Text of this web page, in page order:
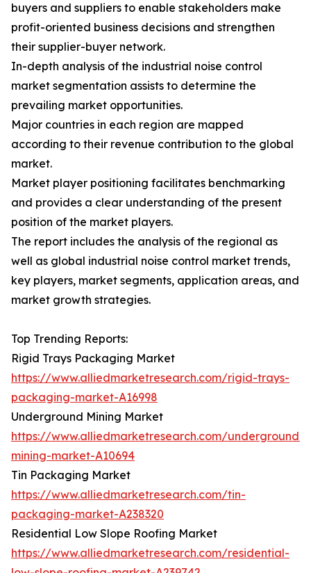
buyers and suppliers to enable stakeholders make
profit-oriented business decisions and strengthen
their supplier-buyer network.
In-depth analysis of the industrial noise control
market segmentation assists to determine the
prevailing market opportunities.
Major countries in each region are mapped
according to their revenue contribution to the global
market.
Market player positioning facilitates benchmarking
and provides a clear understanding of the present
position of the market players.
The report includes the analysis of the regional as
well as global industrial noise control market trends,
key players, market segments, application areas, and
market growth strategies.
Top Trending Reports:
Rigid Trays Packaging Market
https://www.alliedmarketresearch.com/rigid-trays-
packaging-market-A16998
Underground Mining Market
https://www.alliedmarketresearch.com/underground-
mining-market-A10694
Tin Packaging Market
https://www.alliedmarketresearch.com/tin-
packaging-market-A238320
Residential Low Slope Roofing Market
https://www.alliedmarketresearch.com/residential-